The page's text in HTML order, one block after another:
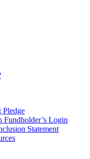
Pledge
Fundholder’s Login
Statement